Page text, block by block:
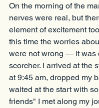
On the morning of the
nerves were real, but
element of excitement
this time the worries
were not wrong — it was
scorcher. I arrived at the
at 9:45 am, dropped my
waited at the start with
friends" I met along my